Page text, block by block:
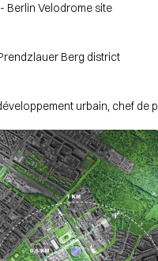
Berlin Velodrome site
Berg district
urbain, chef de